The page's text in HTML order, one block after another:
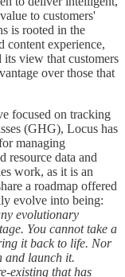
to customers'
is rooted in the
content experience,
its view that customers
over those that
focused on tracking
(GHG), Locus has
managing
resource data and
work, as it is an
a roadmap offered
evolve into being:
evolutionary
You cannot take a
it back to life. Nor
and launch it.
existing that has